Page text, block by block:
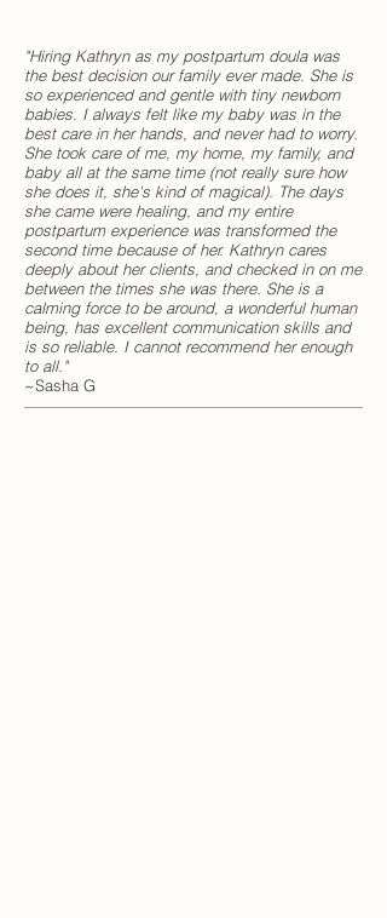
"Hiring Kathryn as my postpartum doula was
the best decision our family ever made. She is
so experienced and gentle with tiny newborn
babies. I always felt like my baby was in the
best care in her hands, and never had to worry.
She took care of me, my home, my family, and
baby all at the same time (not really sure how
she does it, she's kind of magical). The days
she came were healing, and my entire
postpartum experience was transformed the
second time because of her. Kathryn cares
deeply about her clients, and checked in on me
between the times she was there. She is a
calming force to be around, a wonderful human
being, has excellent communication skills and
is so reliable. I cannot recommend her enough
to all."
~Sasha G